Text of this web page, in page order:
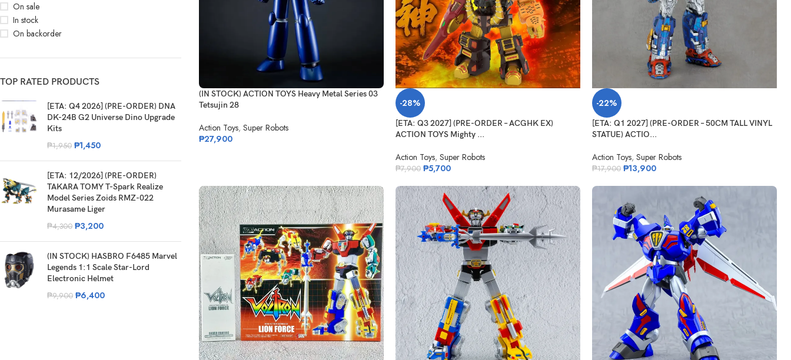
On sale
In stock
On backorder
TOP RATED PRODUCTS
[ETA: Q4 2026] (PRE-ORDER) DNA
DK-24B G2 Universe Dino Upgrade
Kits
₱1,950 ₱1,450
[ETA: 12/2026] (PRE-ORDER)
TAKARA TOMY T-Spark Realize
Model Series Zoids RMZ-022
Murasame Liger
₱4,300 ₱3,200
(IN STOCK) HASBRO F6485 Marvel
Legends 1:1 Scale Star-Lord
Electronic Helmet
₱9,900 ₱6,400
(IN STOCK) ACTION TOYS Heavy Metal Series 03
Tetsujin 28
Action Toys, Super Robots
₱27,900
-28%
[ETA: Q3 2027] (PRE-ORDER – ACGHK EX)
ACTION TOYS Mighty ...
Action Toys, Super Robots
₱7,900 ₱5,700
-22%
[ETA: Q1 2027] (PRE-ORDER – 50CM TALL VINYL
STATUE) ACTIO...
Action Toys, Super Robots
₱17,900 ₱13,900